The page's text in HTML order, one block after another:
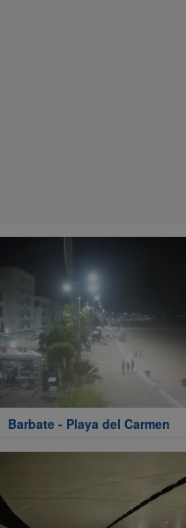
Barbate - Playa del Carmen